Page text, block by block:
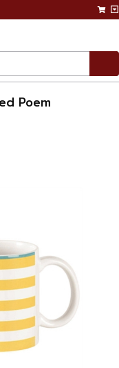
Poem